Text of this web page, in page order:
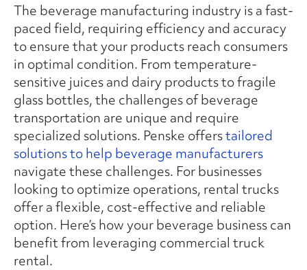
The beverage manufacturing industry is a fast-
paced field, requiring efficiency and accuracy
to ensure that your products reach consumers
in optimal condition. From temperature-
sensitive juices and dairy products to fragile
glass bottles, the challenges of beverage
transportation are unique and require
specialized solutions. Penske offerstailored
solutions to help beverage manufacturers
navigate these challenges. For businesses
looking to optimize operations, rental trucks
offer a flexible, cost-effective and reliable
option. Here’s how your beverage business can
benefit from leveraging commercial truck
rental.